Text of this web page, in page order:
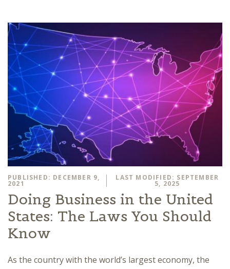
PUBLISHED: DECEMBER 9,
2021
LAST MODIFIED: SEPTEMBER
5, 2025
Doing Business in the United
States: The Laws You Should
Know
As the country with the world’s largest economy, the